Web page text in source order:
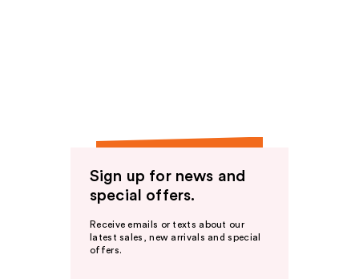
Sign up for news and
special offers.
Receive emails or texts about our
latest sales, new arrivals and special
offers.